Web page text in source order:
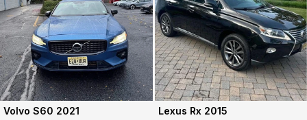
Volvo S60 2021 Lexus Rx 2015